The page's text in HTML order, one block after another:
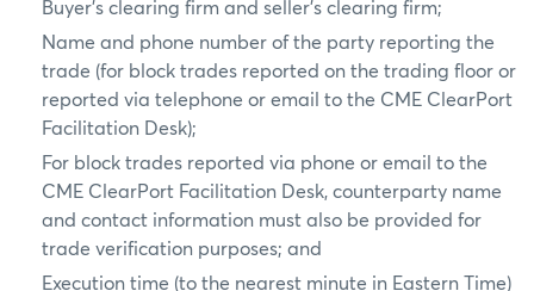
Buyer’s clearing firm and seller’s clearing firm;
Name and phone number of the party reporting the
trade (for block trades reported on the trading floor or
reported via telephone or email to the CME ClearPort
Facilitation Desk);
For block trades reported via phone or email to the
CME ClearPort Facilitation Desk, counterparty name
and contact information must also be provided for
trade verification purposes; and
Execution time (to the nearest minute in Eastern Time)